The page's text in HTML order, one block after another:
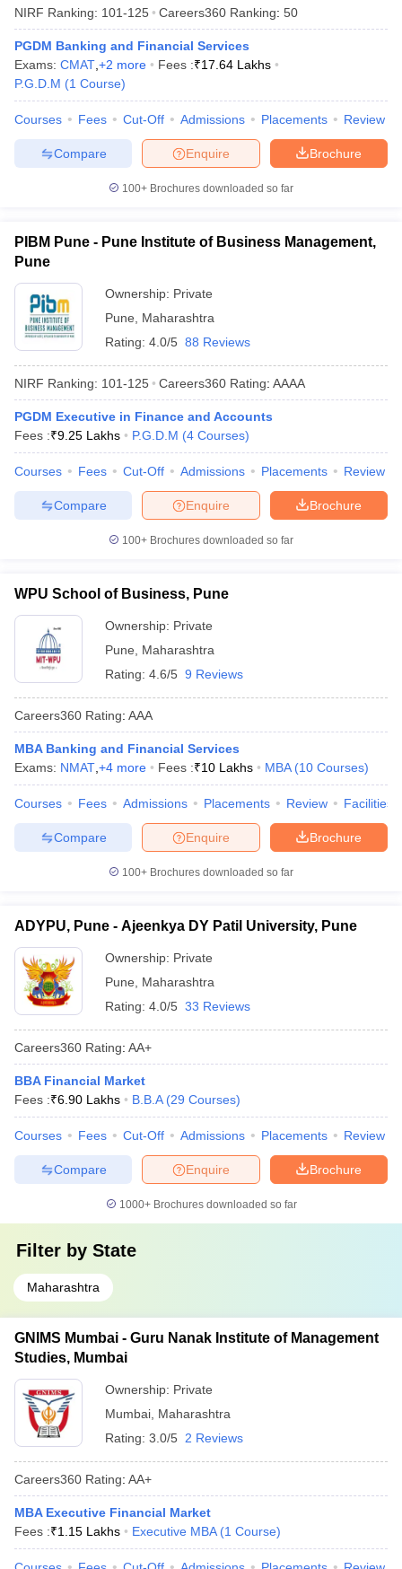
NIRF Ranking: 101-125 Careers360 Ranking: 50
PGDM Banking and Financial Services
Exams: CMAT +2 more Fees :₹17.64 Lakhs
P.G.D.M (1 Course)
Courses Fees Cut-Off Admissions Placements Review
Brochure
Enquire
Compare
100+ Brochures downloaded so far
PIBM Pune - Pune Institute of Business Management,
Pune
Ownership: Private
Pune
Maharashtra
Rating: 4.0/5 88 Reviews
NIRF Ranking: 101-125 Careers360 Rating: AAAA
PGDM Executive in Finance and Accounts
Fees :₹9.25 Lakhs P.G.D.M (4 Courses)
Courses Fees Cut-Off Admissions Placements Review
Brochure
Enquire
Compare
100+ Brochures downloaded so far
WPU School of Business, Pune
Ownership: Private
Pune
Maharashtra
Rating: 4.6/5 9 Reviews
Careers360 Rating: AAA
MBA Banking and Financial Services
Exams: NMAT +4 more Fees :₹10 Lakhs MBA (10 Courses)
Courses Fees Admissions Placements Review Facilities
Brochure
Enquire
Compare
100+ Brochures downloaded so far
ADYPU, Pune - Ajeenkya DY Patil University, Pune
Ownership: Private
Pune
Maharashtra
Rating: 4.0/5 33 Reviews
Careers360 Rating: AA+
BBA Financial Market
Fees :₹6.90 Lakhs B.B.A (29 Courses)
Courses Fees Cut-Off Admissions Placements Review
Brochure
Enquire
Compare
1000+Brochures downloaded so far
Filter by State
Maharashtra
GNIMS Mumbai - Guru Nanak Institute of Management
Studies, Mumbai
Ownership: Private
Mumbai Maharashtra
Rating: 3.0/5 2 Reviews
Careers360 Rating: AA+
MBA Executive Financial Market
Fees :₹1.15 Lakhs Executive MBA (1 Course)